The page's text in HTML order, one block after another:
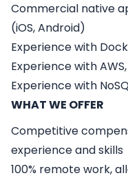
Commercial native
(iOS, Android)
Experience with
Experience with
Experience with
WHAT WE OFFER
Competitive
experience and skills
100% remote work,